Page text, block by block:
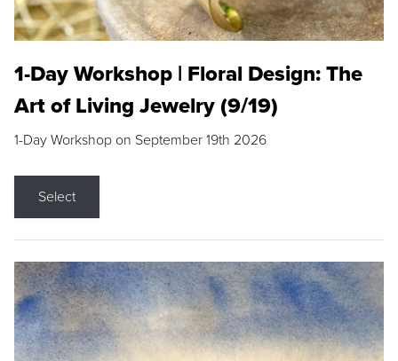
1-Day Workshop | Floral Design: The
Art of Living Jewelry (9/19)
1-Day Workshop on September 19th 2026
Select